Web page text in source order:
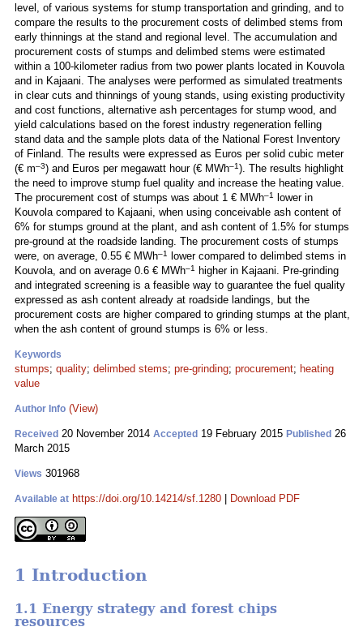
level, of various systems for stump transportation and grinding, and to
compare the results to the procurement costs of delimbed stems from
early thinnings at the stand and regional level. The accumulation and
procurement costs of stumps and delimbed stems were estimated
within a 100-kilometer radius from two power plants located in Kouvola
and in Kajaani. The analyses were performed as simulated treatments
in clear cuts and thinnings of young stands, using existing productivity
and cost functions, alternative ash percentages for stump wood, and
yield calculations based on the forest industry regeneration felling
stand data and the sample plots data of the National Forest Inventory
of Finland. The results were expressed as Euros per solid cubic meter
(€ m–3) and Euros per megawatt hour (€ MWh–1). The results highlight
the need to improve stump fuel quality and increase the heating value.
The procurement cost of stumps was about 1 € MWh–1
lower in
Kouvola compared to Kajaani, when using conceivable ash content of
6% for stumps ground at the plant, and ash content of 1.5% for stumps
pre-ground at the roadside landing. The procurement costs of stumps
were, on average, 0.55 € MWh–1
lower compared to delimbed stems in
Kouvola, and on average 0.6 € MWh–1
higher in Kajaani. Pre-grinding
and integrated screening is a feasible way to guarantee the fuel quality
expressed as ash content already at roadside landings, but the
procurement costs are higher compared to grinding stumps at the plant,
when the ash content of ground stumps is 6% or less.
Keywords
stumps; quality; delimbed stems; pre-grinding; procurement; heating
value
Author Info (View)
Received 20 November 2014 Accepted 19 February 2015 Published 26
March 2015
Views 301968
Available at https://doi.org/10.14214/sf.1280 Download PDF
1 Introduction
1.1 Energy strategy and forest chips
resources